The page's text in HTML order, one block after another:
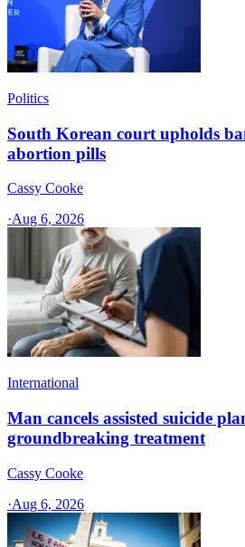
Politics
South Korean court upholds
abortion pills
Cassy Cooke
·Aug 6, 2026
International
Man cancels assisted suicide
groundbreaking treatment
Cassy Cooke
·Aug 6, 2026